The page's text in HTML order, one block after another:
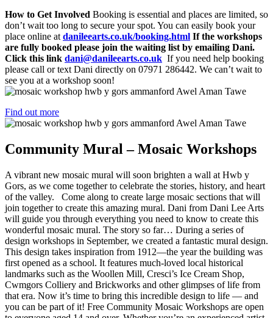
How to Get Involved Booking is essential and places are limited, so
don’t wait too long to secure your spot. You can easily book your
place online atdanileearts.co.uk/booking.html If the workshops
are fully booked please join the waiting list by emailing Dani.
Click this link dani@danileearts.co.uk If you need help booking
please call or text Dani directly on 07971 286442. We can’t wait to
see you at a workshop soon!
Find out more
Community Mural – Mosaic Workshops
A vibrant new mosaic mural will soon brighten a wall at Hwb y
Gors, as we come together to celebrate the stories, history, and heart
of the valley. Come along to create large mosaic sections that will
join together to create this amazing mural. Dani from Dani Lee Arts
will guide you through everything you need to know to create this
wonderful mosaic mural. The story so far… During a series of
design workshops in September, we created a fantastic mural design.
This design takes inspiration from 1912—the year the building was
first opened as a school. It features much-loved local historical
landmarks such as the Woollen Mill, Cresci’s Ice Cream Shop,
Cwmgors Colliery and Brickworks and other glimpses of life from
that era. Now it’s time to bring this incredible design to life — and
you can be part of it! Free Community Mosaic Workshops are open